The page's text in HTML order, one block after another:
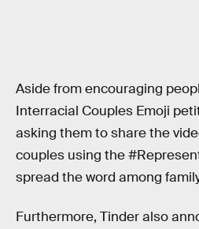
Aside from encouraging
Interracial Couples Emoji
asking them to share the
couples using the
spread the word among
Furthermore, Tinder also